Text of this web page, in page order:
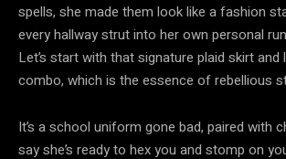
spells, she made them look like a fashion
every hallway strut into her own personal
Let’s start with that signature plaid skirt and
combo, which is the essence of rebellious
It’s a school uniform gone bad, paired with
say she’s ready to hex you and stomp on